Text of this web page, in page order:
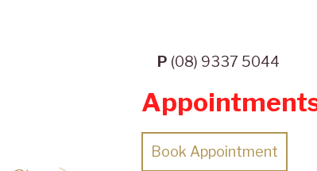
P (08) 9337 5044
Book Appointment